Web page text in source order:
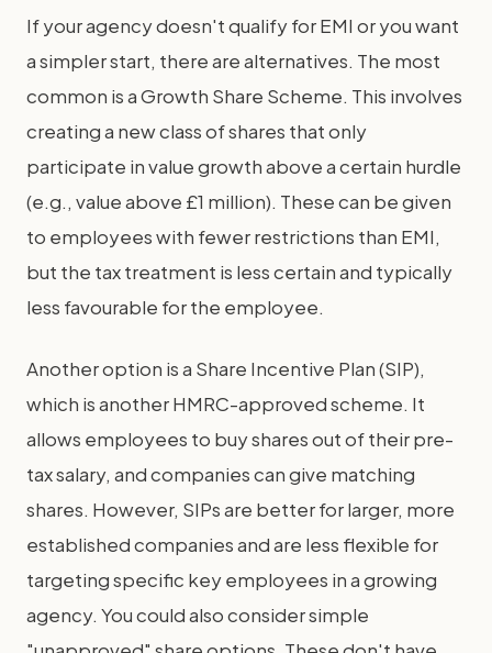
If your agency doesn't qualify for EMI or you want
a simpler start, there are alternatives. The most
common is a Growth Share Scheme. This involves
creating a new class of shares that only
participate in value growth above a certain hurdle
(e.g., value above £1 million). These can be given
to employees with fewer restrictions than EMI,
but the tax treatment is less certain and typically
less favourable for the employee.
Another option is a Share Incentive Plan (SIP),
which is another HMRC-approved scheme. It
allows employees to buy shares out of their pre-
tax salary, and companies can give matching
shares. However, SIPs are better for larger, more
established companies and are less flexible for
targeting specific key employees in a growing
agency. You could also consider simple